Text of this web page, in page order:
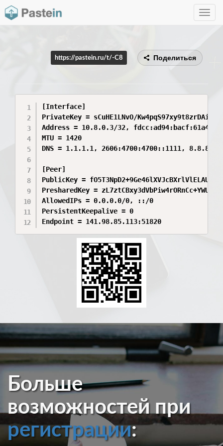
Toggle
https://pastein.ru/t/-C8 Поделиться
[Interface]
PrivateKey = sCuHE1LNvO/
Address = 10.8.0.3/32,
MTU = 1420
DNS = 1.1.1.1, 2606:4700:4700::1111, 8.8.8.8
[Peer]
PublicKey =
PresharedKey =
AllowedIPs = 0.0.0.0/0, ::/0
PersistentKeepalive = 0
Endpoint = 141.98.85.113:51820
Больше
возможностей при
регистрации: